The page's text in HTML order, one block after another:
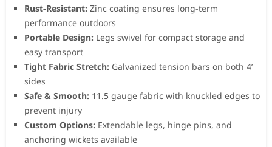
Rust-Resistant: Zinc coating ensures long-term
performance outdoors
Portable Design: Legs swivel for compact storage and
easy transport
Tight Fabric Stretch: Galvanized tension bars on both 4’
sides
Safe & Smooth: 11.5 gauge fabric with knuckled edges to
prevent injury
Custom Options: Extendable legs, hinge pins, and
anchoring wickets available